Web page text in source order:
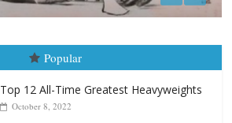
Popular
Top 12 All-Time Greatest Heavyweights
October 8, 2022